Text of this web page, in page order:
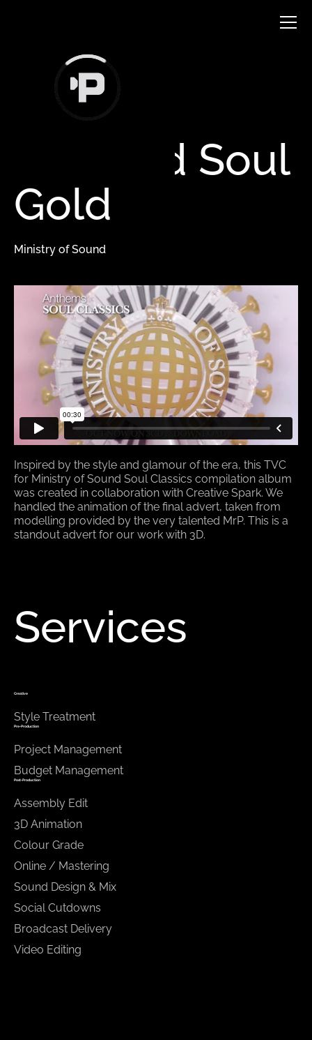
Certified Soul
Gold
Ministry of Sound
Inspired by the style and glamour of the era, this TVC
for Ministry of Sound Soul Classics compilation album
was created in collaboration with Creative Spark. We
handled the animation of the final advert, taken from
modelling provided by the very talented MrP. This is a
standout advert for our work with 3D.
Services
Creative
Style Treatment
Pre-Production
Project Management
Budget Management
Post-Production
Assembly Edit
3D Animation
Colour Grade
Online / Mastering
Sound Design & Mix
Social Cutdowns
Broadcast Delivery
Video Editing